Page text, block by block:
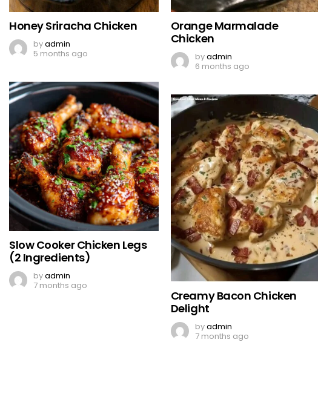
Honey Sriracha Chicken
byadmin
5 months ago
Orange Marmalade
Chicken
byadmin
6 months ago
Slow Cooker Chicken Legs
(2 Ingredients)
byadmin
7 months ago
Creamy Bacon Chicken
Delight
byadmin
7 months ago